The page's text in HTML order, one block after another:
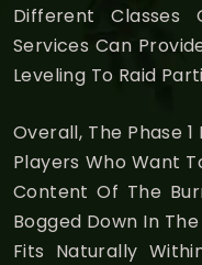
Different Classes
Services Can
Leveling To Raid
Overall, The Phase
Players Who Want
Content Of The
Bogged Down In
Fits Naturally